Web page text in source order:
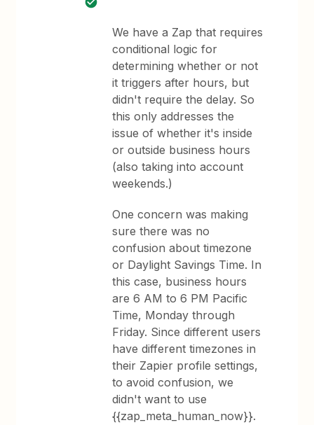
We have a Zap that requires
conditional logic for
determining whether or not
it triggers after hours, but
didn't require the delay. So
this only addresses the
issue of whether it's inside
or outside business hours
(also taking into account
weekends.)
One concern was making
sure there was no
confusion about timezone
or Daylight Savings Time. In
this case, business hours
are 6 AM to 6 PM Pacific
Time, Monday through
Friday. Since different users
have different timezones in
their Zapier profile settings,
to avoid confusion, we
didn't want to use
{{zap_meta_human_now}}.